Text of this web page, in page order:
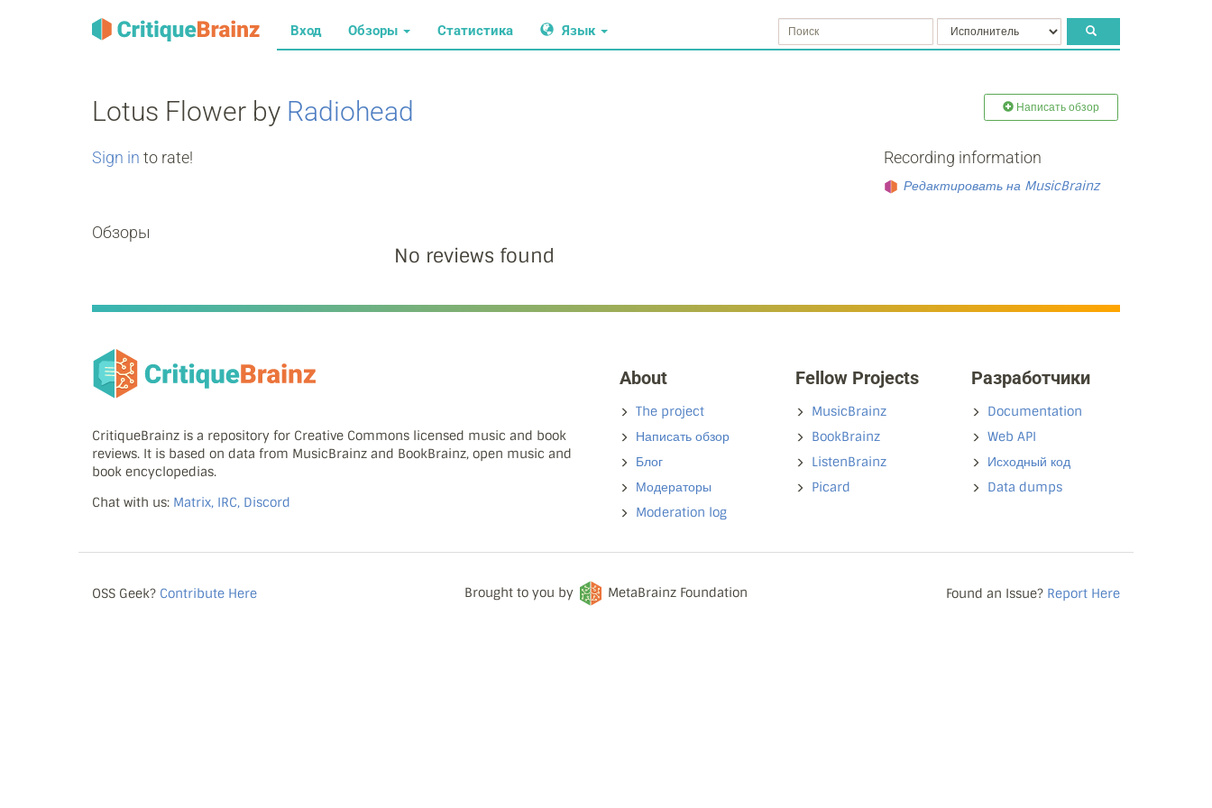
Вход Обзоры Статистика Язык
Lotus Flower by Radiohead Написать обзор
Sign in to rate!
Обзоры
No reviews found
Recording information
Редактировать на MusicBrainz
CritiqueBrainz is a repository for Creative Commons licensed music and book
reviews. It is based on data from MusicBrainz and BookBrainz, open music and
book encyclopedias.
Chat with us: Matrix, IRC, Discord
About
The project
Написать обзор
Блог
Модераторы
Moderation log
Fellow Projects
MusicBrainz
BookBrainz
ListenBrainz
Picard
Разработчики
Documentation
Web API
Исходный код
Data dumps
OSS Geek? Contribute Here Brought to you by MetaBrainz Foundation Found an Issue? Report Here